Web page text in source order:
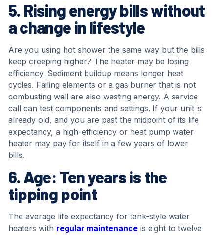
5. Rising energy bills without
a change in lifestyle
Are you using hot shower the same way but the bills
keep creeping higher? The heater may be losing
efficiency. Sediment buildup means longer heat
cycles. Failing elements or a gas burner that is not
combusting well are also wasting energy. A service
call can test components and settings. If your unit is
already old, and you are past the midpoint of its life
expectancy, a high-efficiency or heat pump water
heater may pay for itself in a few years of lower
bills.
6. Age: Ten years is the
tipping point
The average life expectancy for tank-style water
heaters with regular maintenanceis eight to twelve